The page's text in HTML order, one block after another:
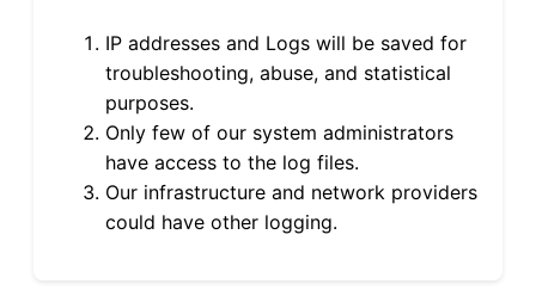
IP addresses and Logs will be saved for
troubleshooting, abuse, and statistical
purposes.
Only few of our system administrators
have access to the log files.
Our infrastructure and network providers
could have other logging.